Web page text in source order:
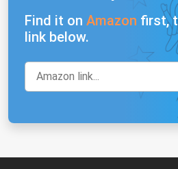
Find it on Amazon first,
link below.